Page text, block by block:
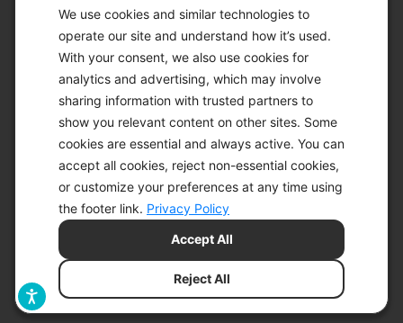
We use cookies and similar technologies to
operate our site and understand how it’s used.
With your consent, we also use cookies for
analytics and advertising, which may involve
sharing information with trusted partners to
show you relevant content on other sites. Some
cookies are essential and always active. You can
accept all cookies, reject non-essential cookies,
or customize your preferences at any time using
the footer link. Privacy Policy
Reject All
Accept All
© 2026 KETO-MOJO.
ALL RIGHTS RESERVED.
ACCESSIBILITY STATEMENT
DISCLAIMER
PRIVACY CHOICES
PRIVACY POLICY
SITEMAP
TERMS OF SERVICE